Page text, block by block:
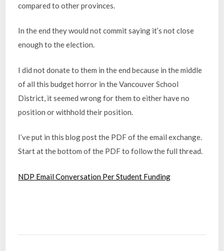
compared to other provinces.
In the end they would not commit saying it’s not close
enough to the election.
I did not donate to them in the end because in the middle
of all this budget horror in the Vancouver School
District, it seemed wrong for them to either have no
position or withhold their position.
I’ve put in this blog post the PDF of the email exchange.
Start at the bottom of the PDF to follow the full thread.
NDP Email Conversation Per Student Funding